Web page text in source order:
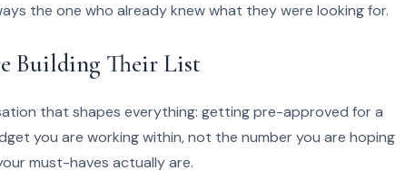
the one who already knew what they were looking for.
Building Their List
that shapes everything: getting pre-approved for a
you are working within, not the number you are hoping
must-haves actually are.